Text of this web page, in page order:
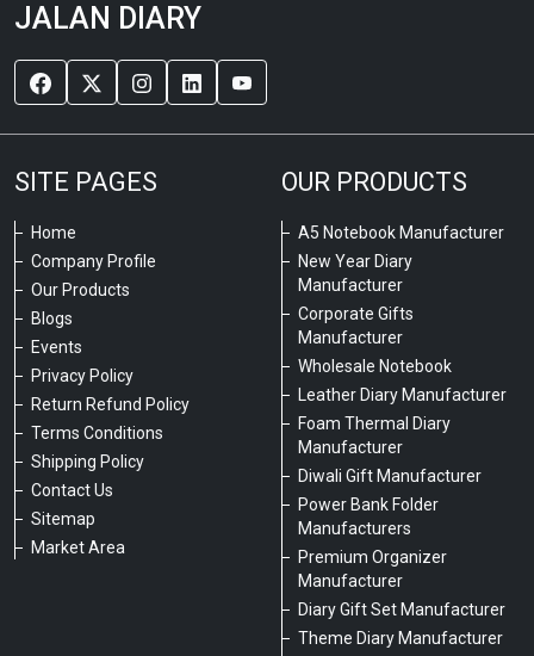
JALAN DIARY
SITE PAGES
Home
Company Profile
Our Products
Blogs
Events
Privacy Policy
Return Refund Policy
Terms Conditions
Shipping Policy
Contact Us
Sitemap
Market Area
OUR PRODUCTS
A5 Notebook Manufacturer
New Year Diary
Manufacturer
Corporate Gifts
Manufacturer
Wholesale Notebook
Leather Diary Manufacturer
Foam Thermal Diary
Manufacturer
Diwali Gift Manufacturer
Power Bank Folder
Manufacturers
Premium Organizer
Manufacturer
Diary Gift Set Manufacturer
Theme Diary Manufacturer